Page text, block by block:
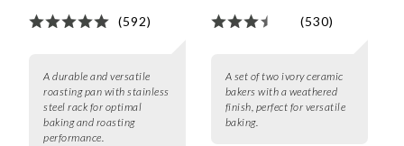
(592)
A durable and versatile
roasting pan with stainless
steel rack for optimal
baking and roasting
performance.
(530)
A set of two ivory ceramic
bakers with a weathered
finish, perfect for versatile
baking.